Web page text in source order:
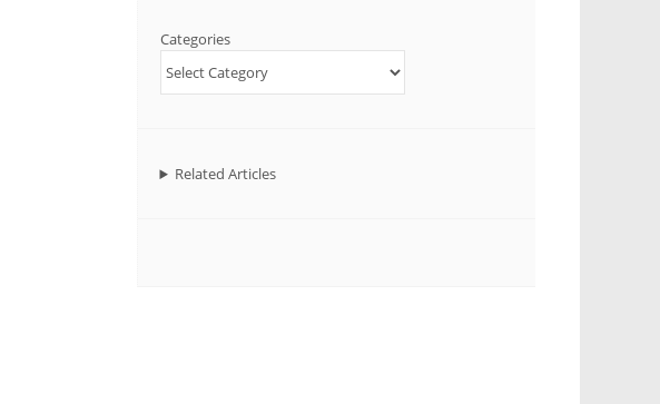
Categories
Related Articles